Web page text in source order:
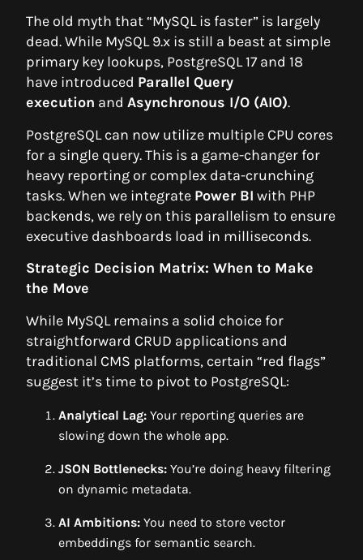
The old myth that “MySQL is faster” is largely
dead. While MySQL 9.x is still a beast at simple
primary key lookups, PostgreSQL 17 and 18
have introduced Parallel Query
execution and Asynchronous I/O (AIO).
PostgreSQL can now utilize multiple CPU cores
for a single query. This is a game-changer for
heavy reporting or complex data-crunching
tasks. When we integrate Power BI with PHP
backends, we rely on this parallelism to ensure
executive dashboards load in milliseconds.
Strategic Decision Matrix: When to Make
the Move
While MySQL remains a solid choice for
straightforward CRUD applications and
traditional CMS platforms, certain “red flags”
suggest it’s time to pivot to PostgreSQL:
Analytical Lag: Your reporting queries are
slowing down the whole app.
JSON Bottlenecks: You’re doing heavy filtering
on dynamic metadata.
AI Ambitions: You need to store vector
embeddings for semantic search.